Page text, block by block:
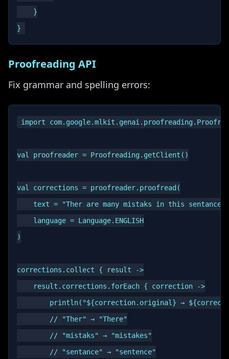
    }
Proofreading API
Fix grammar and spelling errors:
import
val proofreader = Proofreading.getClient()
val corrections = proofreader.proofread(
text = "Ther are many mistaks in this
    language = Language.ENGLISH
)
corrections.collect { result ->
    result.corrections.forEach { correction ->
println("${correction.original} →
        // "Ther" → "There"
        // "mistaks" → "mistakes"
        // "sentance" → "sentence"